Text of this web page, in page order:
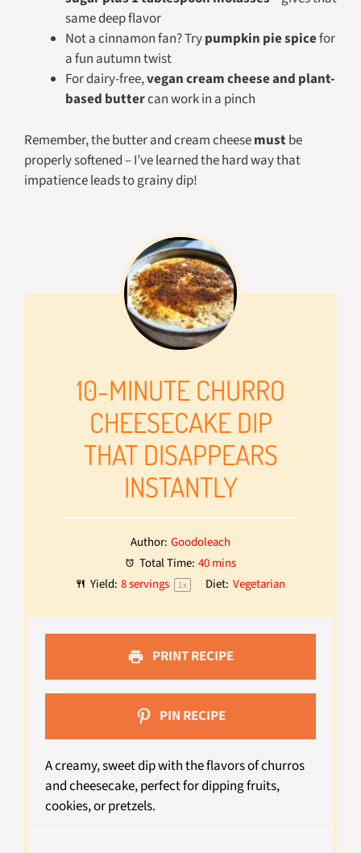
same deep flavor
Not a cinnamon fan? Trypumpkin pie spicefor
a fun autumn twist
For dairy-free,vegan cream cheese and plant-
based buttercan work in a pinch
Remember, the butter and cream cheesemust be
properly softened – I’ve learned the hard way that
impatience leads to grainy dip!
10-MINUTE CHURRO
CHEESECAKE DIP
THAT DISAPPEARS
INSTANTLY
Author: Goodoleach
Total Time: 40 mins
Yield: 8servings 1x Diet: Vegetarian
PRINT RECIPE
PIN RECIPE
A creamy, sweet dip with the flavors of churros
and cheesecake, perfect for dipping fruits,
cookies, or pretzels.